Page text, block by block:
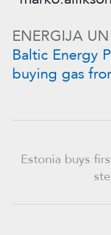
ENERGIJA
Baltic Energy
buying gas
Estonia buys